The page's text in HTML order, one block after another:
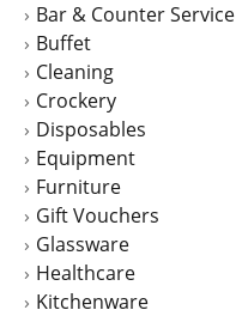
Bar & Counter Service
Buffet
Cleaning
Crockery
Disposables
Equipment
Furniture
Gift Vouchers
Glassware
Healthcare
Kitchenware